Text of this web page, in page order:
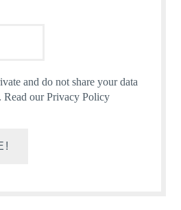
and do not share your data
Read our Privacy Policy